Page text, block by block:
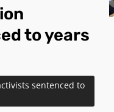
to years
sentenced to